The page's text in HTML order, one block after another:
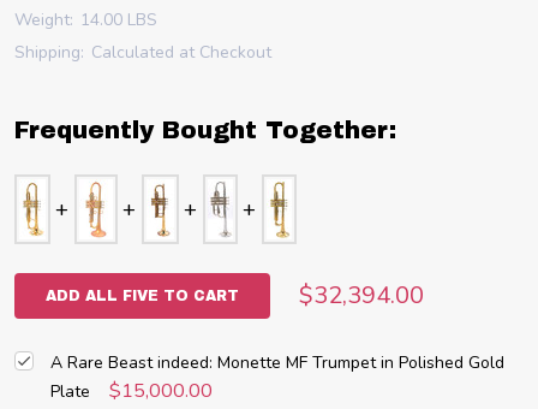
Weight: 14.00 LBS
Shipping: Calculated at Checkout
Frequently Bought Together:
ADD ALL FIVE TO CART $32,394.00
A Rare Beast indeed: Monette MF Trumpet in Polished Gold
Plate
$15,000.00